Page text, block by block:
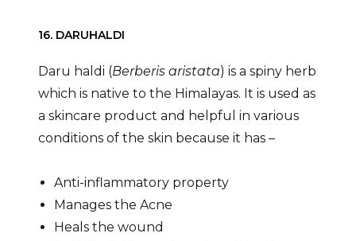
16. DARUHALDI
Daru haldi (Berberis aristata) is a spiny herb
which is native to the Himalayas. It is used as
a skincare product and helpful in various
conditions of the skin because it has –
Anti-inflammatory property
Manages the Acne
Heals the wound